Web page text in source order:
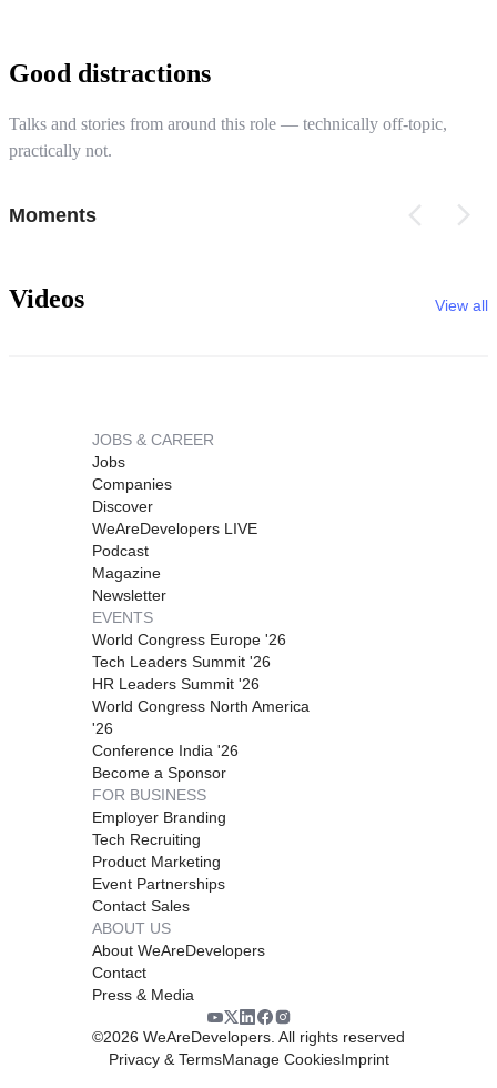
Good distractions
Talks and stories from around this role — technically off-topic,
practically not.
Moments
Videos View all
JOBS & CAREER
Jobs
Companies
Discover
WeAreDevelopers LIVE
Podcast
Magazine
Newsletter
EVENTS
World Congress Europe '26
Tech Leaders Summit '26
HR Leaders Summit '26
World Congress North America
'26
Conference India '26
Become a Sponsor
FOR BUSINESS
Employer Branding
Tech Recruiting
Product Marketing
Event Partnerships
Contact Sales
ABOUT US
About WeAreDevelopers
Contact
Press & Media
©2026 WeAreDevelopers. All rights reserved
Privacy & TermsManage CookiesImprint